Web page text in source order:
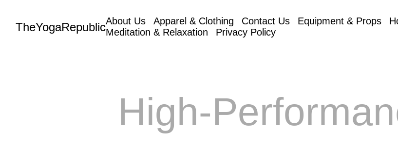
TheYogaRepublicAbout Us Apparel & Clothing Contact Us Equipment & Props
Meditation & Relaxation
Privacy Policy
High-